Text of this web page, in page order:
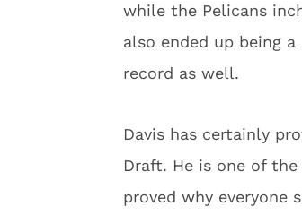
while the Pelicans
also ended up being
record as well.
Davis has certainly
Draft. He is one of
proved why everyone